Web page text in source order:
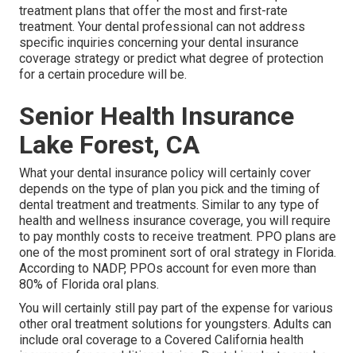
treatment plans that offer the most and first-rate
treatment. Your dental professional can not address
specific inquiries concerning your dental insurance
coverage strategy or predict what degree of protection
for a certain procedure will be.
Senior Health Insurance
Lake Forest, CA
What your dental insurance policy will certainly cover
depends on the type of plan you pick and the timing of
dental treatment and treatments. Similar to any type of
health and wellness insurance coverage, you will require
to pay monthly costs to receive treatment. PPO plans are
one of the most prominent sort of oral strategy in Florida.
According to NADP, PPOs account for even more than
80% of Florida oral plans.
You will certainly still pay part of the expense for various
other oral treatment solutions for youngsters. Adults can
include oral coverage to a Covered California health